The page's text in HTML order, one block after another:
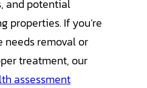
and potential
properties. If you’re
needs removal or
treatment, our
assessment